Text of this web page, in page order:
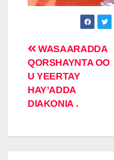
Post
navigation
WASAARADDA
QORSHAYNTA OO
U YEERTAY
HAY’ADDA
DIAKONIA .